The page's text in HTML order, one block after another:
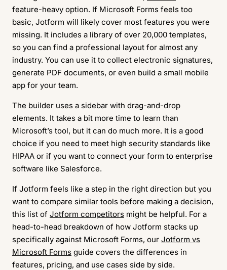
feature-heavy option. If Microsoft Forms feels too
basic, Jotform will likely cover most features you were
missing. It includes a library of over 20,000 templates,
so you can find a professional layout for almost any
industry. You can use it to collect electronic signatures,
generate PDF documents, or even build a small mobile
app for your team.
The builder uses a sidebar with drag-and-drop
elements. It takes a bit more time to learn than
Microsoft’s tool, but it can do much more. It is a good
choice if you need to meet high security standards like
HIPAA or if you want to connect your form to enterprise
software like Salesforce.
If Jotform feels like a step in the right direction but you
want to compare similar tools before making a decision,
this list of Jotform competitors might be helpful. For a
head-to-head breakdown of how Jotform stacks up
specifically against Microsoft Forms, our Jotform vs
Microsoft Forms guide covers the differences in
features, pricing, and use cases side by side.